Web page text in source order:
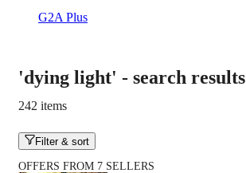
G2A Plus
'dying light' - search results
242 items
Filter & sort
OFFERS FROM 7 SELLERS